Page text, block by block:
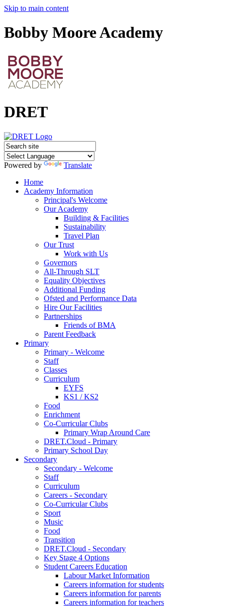
Skip to main content
Bobby Moore Academy
DRET
Powered by
Translate
Home
Academy Information
Principal's Welcome
Our Academy
Building & Facilities
Sustainability
Travel Plan
Our Trust
Work with Us
Governors
All-Through SLT
Equality Objectives
Additional Funding
Ofsted and Performance Data
Hire Our Facilities
Partnerships
Friends of BMA
Parent Feedback
Primary
Primary - Welcome
Staff
Classes
Curriculum
EYFS
KS1 / KS2
Food
Enrichment
Co-Curricular Clubs
Primary Wrap Around Care
DRET.Cloud - Primary
Primary School Day
Secondary
Secondary - Welcome
Staff
Curriculum
Careers - Secondary
Co-Curricular Clubs
Sport
Music
Food
Transition
DRET.Cloud - Secondary
Key Stage 4 Options
Student Careers Education
Labour Market Information
Careers information for students
Careers information for parents
Careers information for teachers